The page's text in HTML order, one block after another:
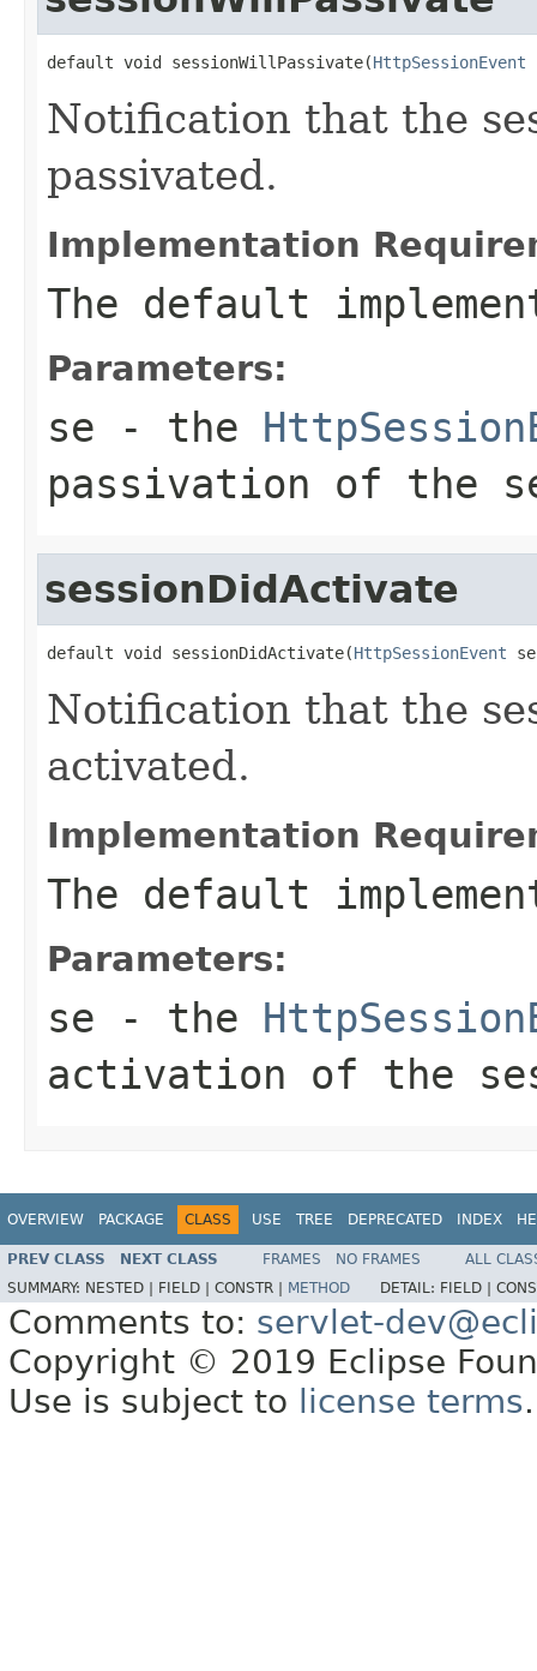
default void sessionWillPassivate(HttpSessionEvent
Notification that the
passivated.
Implementation
The default
Parameters:
se - the
passivation of the
sessionDidActivate
default void sessionDidActivate(HttpSessionEvent
Notification that the
activated.
Implementation
The default
Parameters:
se - the
activation of the
OVERVIEW PACKAGE CLASS USE TREE DEPRECATED INDEX
PREV CLASS NEXT CLASS FRAMES NO FRAMES
ALL
SUMMARY: NESTED | FIELD | CONSTR | METHOD DETAIL: FIELD |
Comments to: servlet-
Copyright © 2019 Eclipse
Use is subject to
license terms.